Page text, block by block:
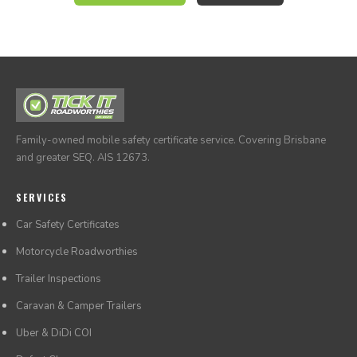
Family-owned mobile safety certificate service. Covering Brisbane
and greater SEQ. AIS 12673.
SERVICES
Car Safety Certificates
Motorcycle Roadworthies
Trailer Inspections
Caravan & Camper Trailers
Uber & DiDi COI